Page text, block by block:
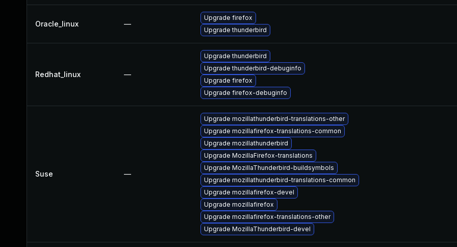
Oracle_linux —
Upgrade firefox
Upgrade thunderbird
Redhat_linux —
Upgrade thunderbird
Upgrade thunderbird-debuginfo
Upgrade firefox
Upgrade firefox-debuginfo
Suse —
Upgrade mozillathunderbird-translations-other
Upgrade mozillafirefox-translations-common
Upgrade mozillathunderbird
Upgrade MozillaFirefox-translations
Upgrade MozillaThunderbird-buildsymbols
Upgrade mozillathunderbird-translations-common
Upgrade mozillafirefox-devel
Upgrade mozillafirefox
Upgrade mozillafirefox-translations-other
Upgrade MozillaThunderbird-devel